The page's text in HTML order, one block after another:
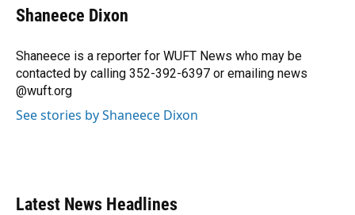
e
b
o
k
e
s
y
e
a
s
k
e
I
n
t
t
r
Shaneece Dixon
Shaneece is a reporter for WUFT News who may be
contacted by calling 352-392-6397 or emailing news
@wuft.org
See stories by Shaneece Dixon
Latest News Headlines